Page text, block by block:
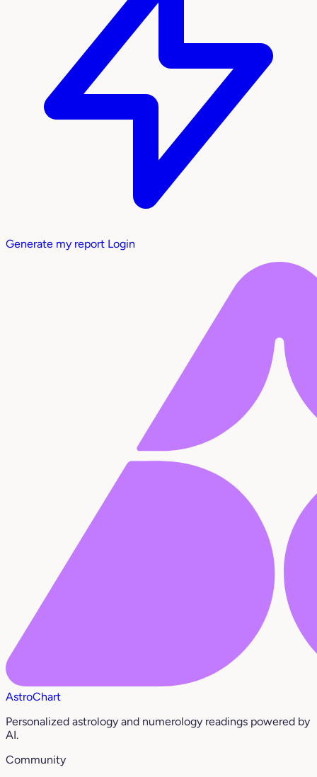
Generate my report Login
AstroChart
Personalized astrology and numerology readings powered by
AI.
Community